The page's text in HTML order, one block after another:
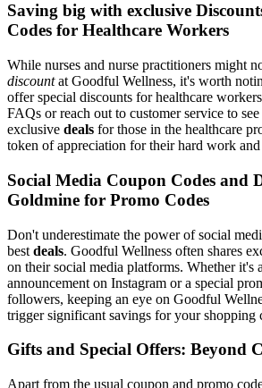
Saving big with exclusive
Codes for Healthcare Workers
While nurses and nurse practitioners might
discountat Goodful Wellness, it's worth
offer special discounts for healthcare
FAQs or reach out to customer service to
exclusive deals for those in the healthcare
token of appreciation for their hard work
Social Media Coupon Codes and
Goldmine for Promo Codes
Don't underestimate the power of social
best deals. Goodful Wellness often shares
on their social media platforms. Whether it's
announcement on Instagram or a special
followers, keeping an eye on Goodful
trigger significant savings for your shopping
Gifts and Special Offers: Beyond
Apart from the usual coupon and promo